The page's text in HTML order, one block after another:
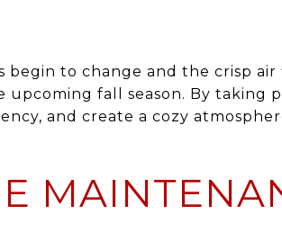
begin to change and the crisp
upcoming fall season. By taking
and create a cozy